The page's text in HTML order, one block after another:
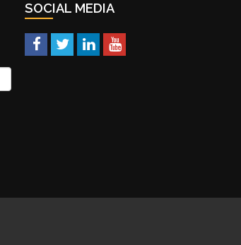
SOCIAL MEDIA